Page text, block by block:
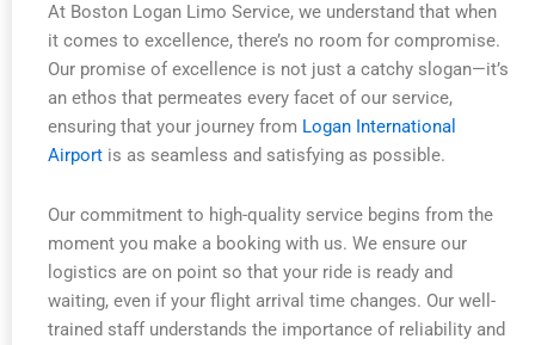
At Boston Logan Limo Service, we understand that when
it comes to excellence, there’s no room for compromise.
Our promise of excellence is not just a catchy slogan—it’s
an ethos that permeates every facet of our service,
ensuring that your journey from Logan International
Airport is as seamless and satisfying as possible.
Our commitment to high-quality service begins from the
moment you make a booking with us. We ensure our
logistics are on point so that your ride is ready and
waiting, even if your flight arrival time changes. Our well-
trained staff understands the importance of reliability and